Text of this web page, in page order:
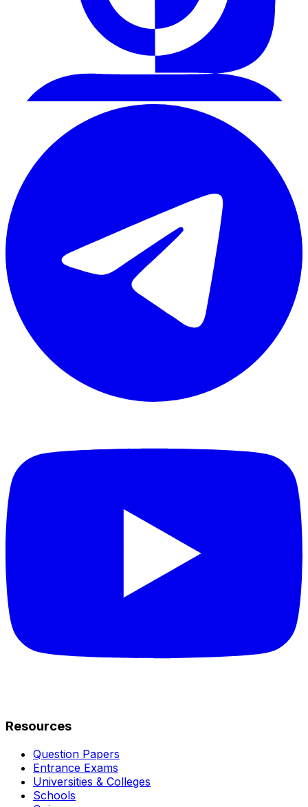
Resources
Question Papers
Entrance Exams
Universities & Colleges
Schools